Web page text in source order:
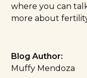
where you can
more about
Blog Author:
Muffy Mendoza